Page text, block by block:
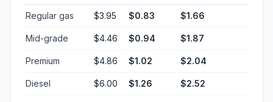
Regular gas $3.95 $0.83 $1.66
Mid-grade $4.46 $0.94 $1.87
Premium $4.86 $1.02 $2.04
Diesel $6.00 $1.26 $2.52